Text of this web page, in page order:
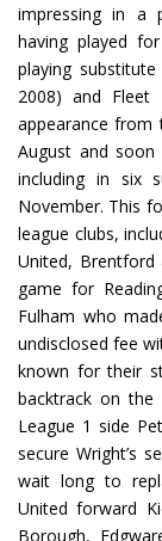
impressing in a
having played
playing
2008) and
appearance from
August and
including in six
November. This
league clubs,
United, Brentford
game for
Fulham who
undisclosed fee
known for their
backtrack on
League 1 side
secure Wright’s
wait long to
United forward
Borough,